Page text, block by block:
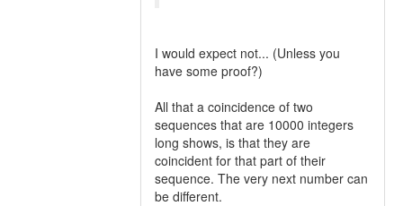
I would expect not... (Unless you
have some proof?)
All that a coincidence of two
sequences that are 10000 integers
long shows, is that they are
coincident for that part of their
sequence. The very next number can
be different.